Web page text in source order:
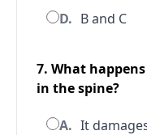
D. B and C
7. What
in the spine?
A. It